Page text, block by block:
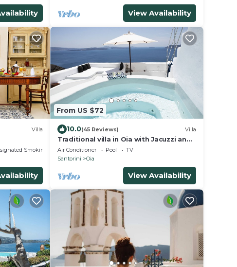
View Availability
Villa
Smoking Area
From US $72
10.0(45 Reviews) Villa
Traditional villa in Oia with Jacuzzi and
unique view of the Volcano and Caldera
Air Conditioner Pool
TV
Santorini
Oia
View Availability